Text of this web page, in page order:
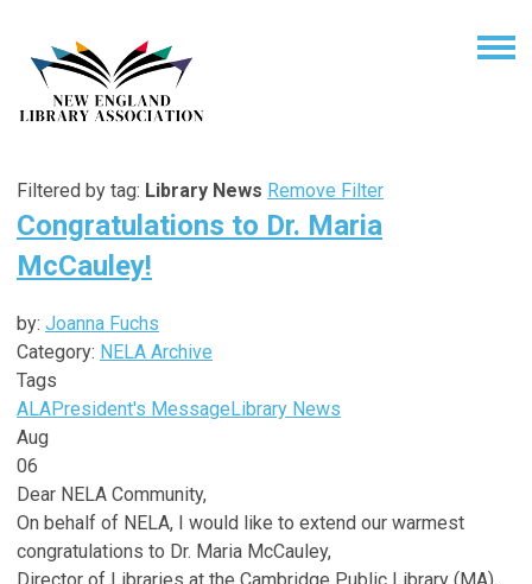
Filtered by tag: Library News Remove Filter
Congratulations to Dr. Maria
McCauley!
by: Joanna Fuchs
Category: NELA Archive
Tags
ALAPresident's MessageLibrary News
Aug
06
Dear NELA Community,
On behalf of NELA, I would like to extend our warmest
congratulations to Dr. Maria McCauley,
Director of Libraries at the Cambridge Public Library (MA),